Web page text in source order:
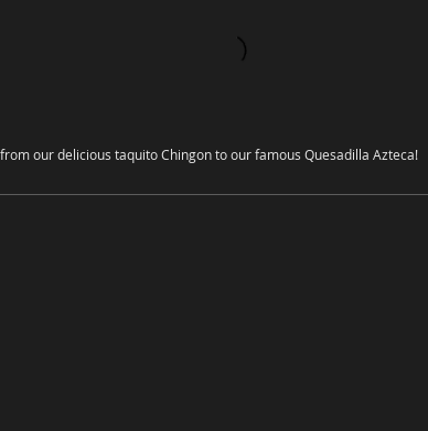
our delicious taquito Chingon to our famous Quesadilla Azteca!